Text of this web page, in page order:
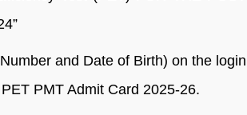
and Date of Birth) on the login
PMT Admit Card 2025-26.